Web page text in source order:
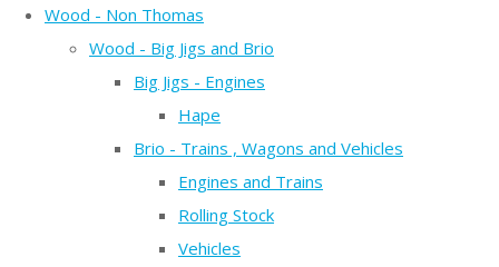
Wood - Non Thomas
Wood - Big Jigs and Brio
Big Jigs - Engines
Hape
Brio - Trains , Wagons and Vehicles
Engines and Trains
Rolling Stock
Vehicles